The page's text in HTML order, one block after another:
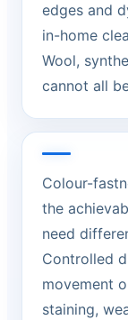
edges and
in-home
Wool,
cannot all
Colour-
the
need
Controlled
movement
staining,